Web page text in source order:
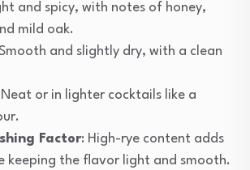
and spicy, with notes of honey,
mild oak.
and slightly dry, with a clean
or in lighter cocktails like a
Factor: High-rye content adds
keeping the flavor light and smooth.